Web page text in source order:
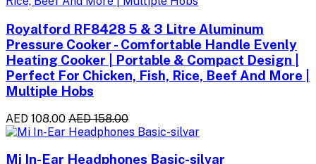
Royalford RF8428 5 & 3 Litre Aluminum
Pressure Cooker - Comfortable Handle Evenly
Heating Cooker | Portable & Compact Design |
Perfect For Chicken, Fish, Rice, Beef And More |
Multiple Hobs
AED 108.00 AED 158.00
Mi In-Ear Headphones Basic-silvar